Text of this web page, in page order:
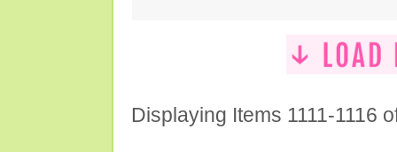
Displaying Items 1111-1116